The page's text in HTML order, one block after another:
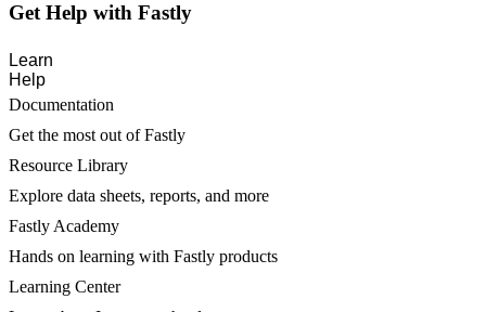
Get Help with Fastly
Learn
Help
Documentation
Get the most out of Fastly
Resource Library
Explore data sheets, reports, and more
Fastly Academy
Hands on learning with Fastly products
Learning Center